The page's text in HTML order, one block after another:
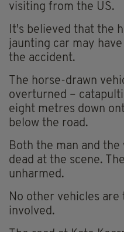
visiting from the US.
It's believed that the
jaunting car may
the accident.
The horse-drawn
overturned –
eight metres down
below the road.
Both the man and
dead at the scene.
unharmed.
No other vehicles are
involved.